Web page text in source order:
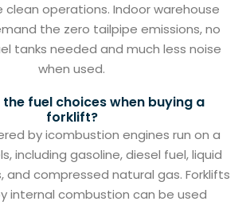
clean operations. Indoor warehouse
the zero tailpipe emissions, no
tanks needed and much less noise
when used.
fuel choices when buying a
forklift?
by icombustion engines run on a
including gasoline, diesel fuel, liquid
and compressed natural gas. Forklifts
internal combustion can be used